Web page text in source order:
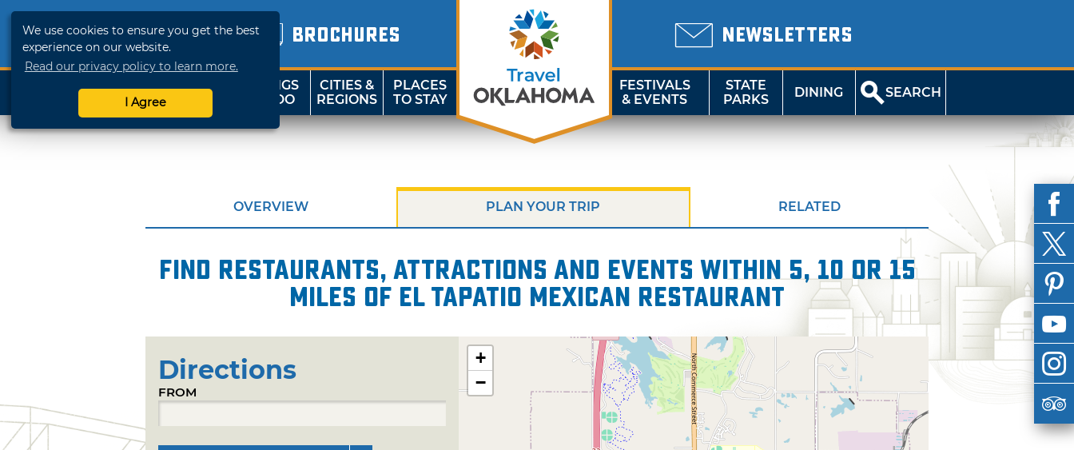
We use cookies to ensure you get the best
experience on our website.
Read our privacy policy to learn more.
I Agree
BROCHURES NEWSLETTERS
SHOP
TRAVELOK
THINGS
TO DO
CITIES &
REGIONS
PLACES
TO STAY
FESTIVALS
& EVENTS
STATE
PARKS
DINING SEARCH
OVERVIEW PLAN YOUR TRIP RELATED
Find restaurants, attractions and events within 5, 10 or 15
miles of El Tapatio Mexican Restaurant
Directions
FROM
+
−